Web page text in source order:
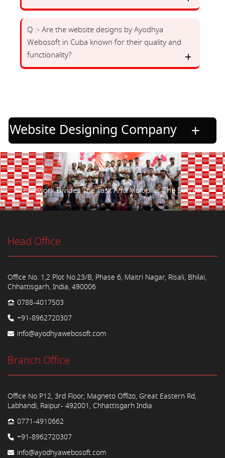
Q :- Are the website designs by Ayodhya
Webosoft in Cuba known for their quality and
functionality?
Website Designing Company
Teamwork Divides The Task And Multiplies The Success.
Head Office
Office No. 1,2 Plot No.23/B, Phase 6, Maitri Nagar, Risali, Bhilai,
Chhattisgarh, India, 490006
0788-4017503
+91-8962720307
info@ayodhyawebosoft.com
Branch Office
Office No P12, 3rd Floor, Magneto Offizo, Great Eastern Rd,
Labhandi, Raipur- 492001, Chhattisgarh India
0771-4910662
+91-8962720307
info@ayodhyawebosoft.com